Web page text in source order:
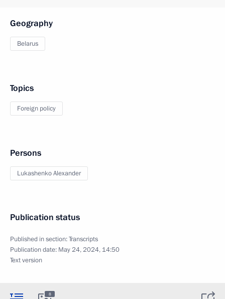
Geography
Belarus
Topics
Foreign policy
Persons
Lukashenko Alexander
Publication status
Published in section:Transcripts
Publication date: May 24, 2024, 14:50
Text version
8